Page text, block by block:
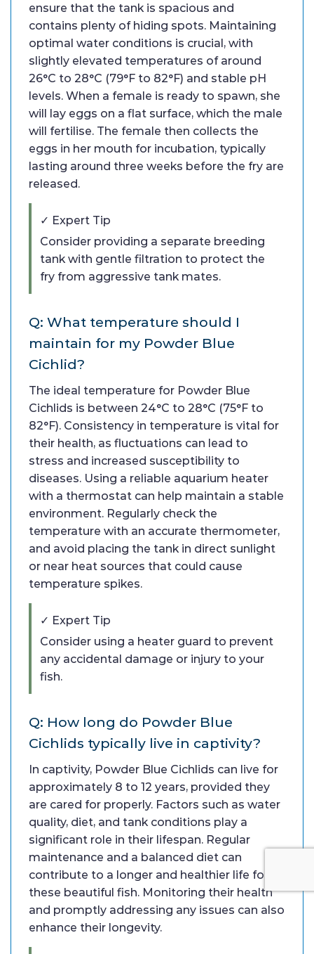
ensure that the tank is spacious and
contains plenty of hiding spots. Maintaining
optimal water conditions is crucial, with
slightly elevated temperatures of around
26°C to 28°C (79°F to 82°F) and stable pH
levels. When a female is ready to spawn, she
will lay eggs on a flat surface, which the male
will fertilise. The female then collects the
eggs in her mouth for incubation, typically
lasting around three weeks before the fry are
released.
✓ Expert Tip
Consider providing a separate breeding
tank with gentle filtration to protect the
fry from aggressive tank mates.
Q: What temperature should I
maintain for my Powder Blue
Cichlid?
The ideal temperature for Powder Blue
Cichlids is between 24°C to 28°C (75°F to
82°F). Consistency in temperature is vital for
their health, as fluctuations can lead to
stress and increased susceptibility to
diseases. Using a reliable aquarium heater
with a thermostat can help maintain a stable
environment. Regularly check the
temperature with an accurate thermometer,
and avoid placing the tank in direct sunlight
or near heat sources that could cause
temperature spikes.
✓ Expert Tip
Consider using a heater guard to prevent
any accidental damage or injury to your
fish.
Q: How long do Powder Blue
Cichlids typically live in captivity?
In captivity, Powder Blue Cichlids can live for
approximately 8 to 12 years, provided they
are cared for properly. Factors such as water
quality, diet, and tank conditions play a
significant role in their lifespan. Regular
maintenance and a balanced diet can
contribute to a longer and healthier life for
these beautiful fish. Monitoring their health
and promptly addressing any issues can also
enhance their longevity.